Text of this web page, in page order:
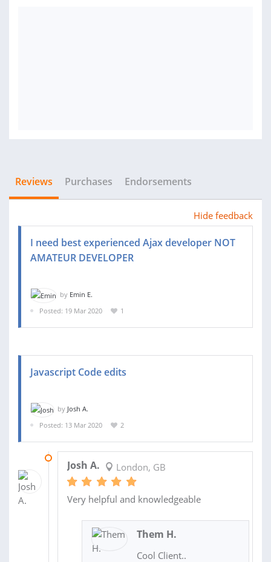
Reviews Purchases Endorsements
Hide feedback
I need best experienced Ajax developer NOT
AMATEUR DEVELOPER
by Emin E.
Posted: 19 Mar 2020
1
Javascript Code edits
by Josh A.
Posted: 13 Mar 2020
2
Josh A. London, GB
Very helpful and knowledgeable
Them H.
Cool Client..